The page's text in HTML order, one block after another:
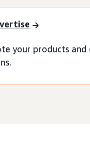
your products and